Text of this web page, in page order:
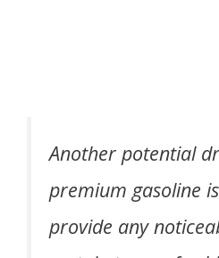
Another potential
premium gasoline
provide any